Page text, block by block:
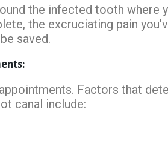
the infected tooth where
the excruciating pain
saved.
Factors that
canal include: